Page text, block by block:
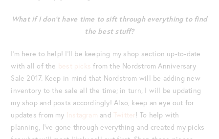
What if I don’t have time to sift through everything to find
the best stuff?
I’m here to help! I’ll be keeping my shop section up-to-date
with all of the best picks from the Nordstrom Anniversary
Sale 2017. Keep in mind that Nordstrom will be adding new
inventory to the sale all the time; in turn, I will be updating
my shop and posts accordingly! Also, keep an eye out for
updates from my Instagram and Twitter! To help with
planning, I’ve gone through everything and created my picks